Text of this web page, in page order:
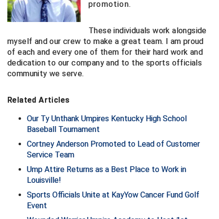
Big South Conference Softball
Big Ten Conference Baseball
Big Ten Conference Softball
Cal Ripken Baseball
California Interscholastic Federation
California Softball Officials Association Southern
Section
Carolina Baseball Umpires Association
Central Atlantic Collegiate Conference Softball
South Carolina Basketball Officials Association
United Sports Officials
Virginia High School League
Maine High School Officials
Minnesota State High School League
Mississippi High School Activities Association
New Jersey State Interscholastic Athletic Association
New Mexico Activities Association
New York State Association of Certified Football
Officials
Northern California Football Officials Association San
Francisco Region
Northern California Officials Association Chico Region
promotion.
These individuals work alongside
myself and our crew to make a great team. I am proud
of each and every one of them for their hard work and
dedication to our company and to the sports officials
community we serve.
Related Articles
Our Ty Unthank Umpires Kentucky High School
Baseball Tournament
Cortney Anderson Promoted to Lead of Customer
Service Team
Ump Attire Returns as a Best Place to Work in
Louisville!
Sports Officials Unite at KayYow Cancer Fund Golf
Event